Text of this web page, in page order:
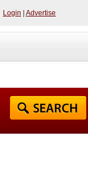
Login Advertise